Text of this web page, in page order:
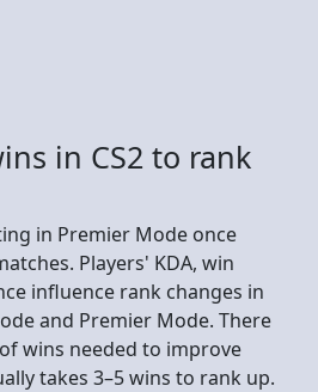
in CS2 to rank
in Premier Mode once
Players' KDA, win
influence rank changes in
and Premier Mode. There
wins needed to improve
takes 3–5 wins to rank up.